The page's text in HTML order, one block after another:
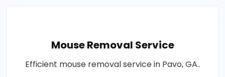
Mouse Removal Service
Efficient mouse removal service in Pavo, GA..